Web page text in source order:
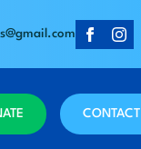
CONTACT